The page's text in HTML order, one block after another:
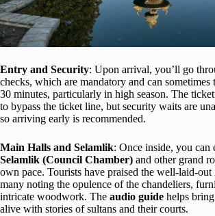
Entry and Security: Upon arrival, you’ll go
checks, which are mandatory and can sometimes
30 minutes, particularly in high season. The
to bypass the ticket line, but security waits are
so arriving early is recommended.
Main Halls and Selamlik: Once inside, you can
Selamlik (Council Chamber) and other grand
own pace. Tourists have praised the well-laid-
many noting the opulence of the chandeliers,
intricate woodwork. The audio guide helps bring
alive with stories of sultans and their courts.